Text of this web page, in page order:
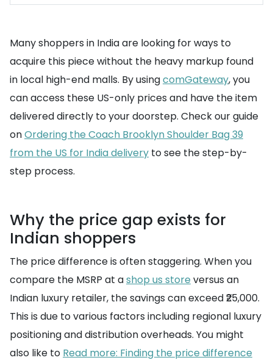
Many shoppers in India are looking for ways to
acquire this piece without the heavy markup found
in local high-end malls. By usingcomGateway, you
can access these US-only prices and have the item
delivered directly to your doorstep. Check our guide
onOrdering the Coach Brooklyn Shoulder Bag 39
from the US for India delivery to see the step-by-
step process.
Why the price gap exists for
Indian shoppers
The price difference is often staggering. When you
compare the MSRP at ashop us store versus an
Indian luxury retailer, the savings can exceed ₹25,000.
This is due to various factors including regional luxury
positioning and distribution overheads. You might
also like to Read more: Finding the price difference